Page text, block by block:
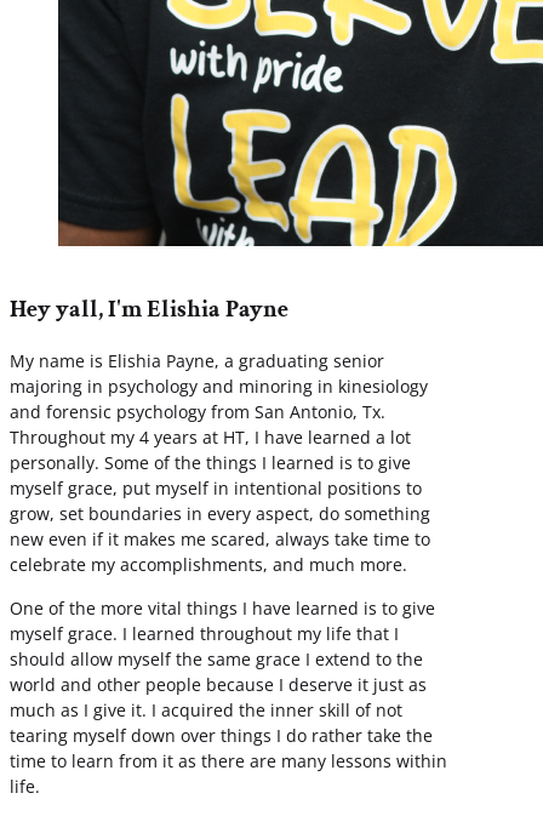
Hey yall, I'm Elishia Payne
My name is Elishia Payne, a graduating senior
majoring in psychology and minoring in kinesiology
and forensic psychology from San Antonio, Tx.
Throughout my 4 years at HT, I have learned a lot
personally. Some of the things I learned is to give
myself grace, put myself in intentional positions to
grow, set boundaries in every aspect, do something
new even if it makes me scared, always take time to
celebrate my accomplishments, and much more.
One of the more vital things I have learned is to give
myself grace. I learned throughout my life that I
should allow myself the same grace I extend to the
world and other people because I deserve it just as
much as I give it. I acquired the inner skill of not
tearing myself down over things I do rather take the
time to learn from it as there are many lessons within
life.